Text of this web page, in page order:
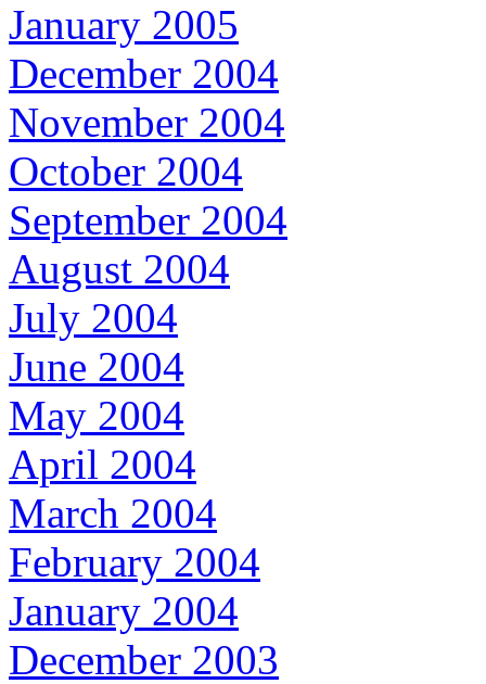
January 2005
December 2004
November 2004
October 2004
September 2004
August 2004
July 2004
June 2004
May 2004
April 2004
March 2004
February 2004
January 2004
December 2003